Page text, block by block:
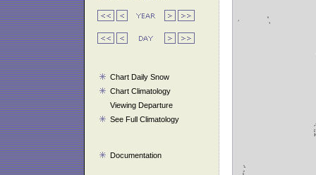
Chart Daily Snow
Chart Climatology
Viewing Departure
See Full Climatology
Documentation